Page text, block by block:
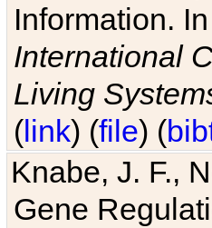
Information.
International
Living
(link) (file) (
Knabe, J. F.,
Gene